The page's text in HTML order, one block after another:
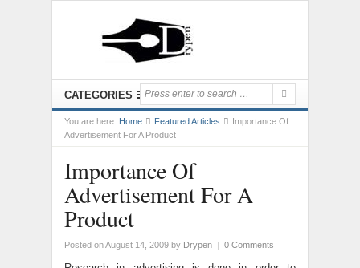
CATEGORIES
You are here: Home Featured Articles
Importance Of
Advertisement For A Product
Importance Of
Advertisement For A
Product
Posted on August 14, 2009 by Drypen | 0 Comments